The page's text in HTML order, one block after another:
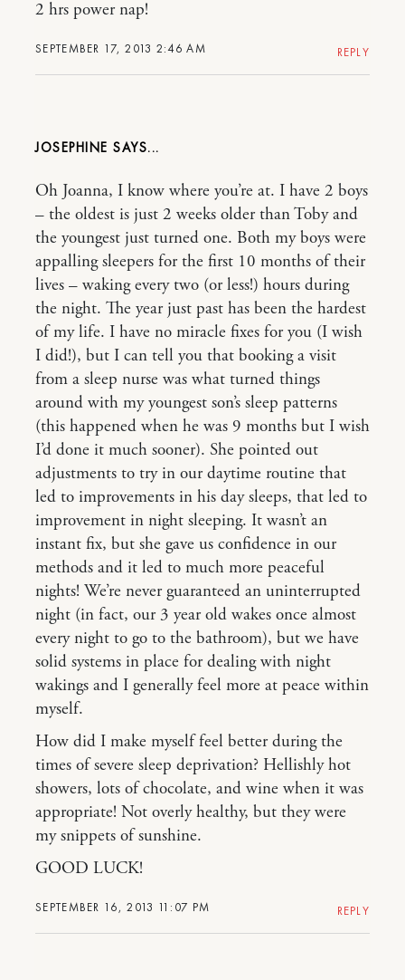
SEPTEMBER 17, 2013 2:46 AM
2 hrs power nap!
REPLY
JOSEPHINE
SEPTEMBER 16, 2013 11:07 PM
Oh Joanna, I know where you’re at. I have 2 boys
– the oldest is just 2 weeks older than Toby and
the youngest just turned one. Both my boys were
appalling sleepers for the first 10 months of their
lives – waking every two (or less!) hours during
the night. The year just past has been the hardest
of my life. I have no miracle fixes for you (I wish
I did!), but I can tell you that booking a visit
from a sleep nurse was what turned things
around with my youngest son’s sleep patterns
(this happened when he was 9 months but I wish
I’d done it much sooner). She pointed out
adjustments to try in our daytime routine that
led to improvements in his day sleeps, that led to
improvement in night sleeping. It wasn’t an
instant fix, but she gave us confidence in our
methods and it led to much more peaceful
nights! We’re never guaranteed an uninterrupted
night (in fact, our 3 year old wakes once almost
every night to go to the bathroom), but we have
solid systems in place for dealing with night
wakings and I generally feel more at peace within
myself.
How did I make myself feel better during the
times of severe sleep deprivation? Hellishly hot
showers, lots of chocolate, and wine when it was
appropriate! Not overly healthy, but they were
my snippets of sunshine.
GOOD LUCK!
REPLY